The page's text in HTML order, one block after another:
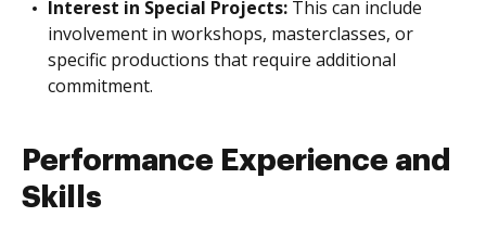
Interest in Special Projects: This can include
involvement in workshops, masterclasses, or
specific productions that require additional
commitment.
Performance Experience and
Skills